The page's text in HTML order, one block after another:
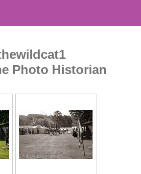
Photo Historian